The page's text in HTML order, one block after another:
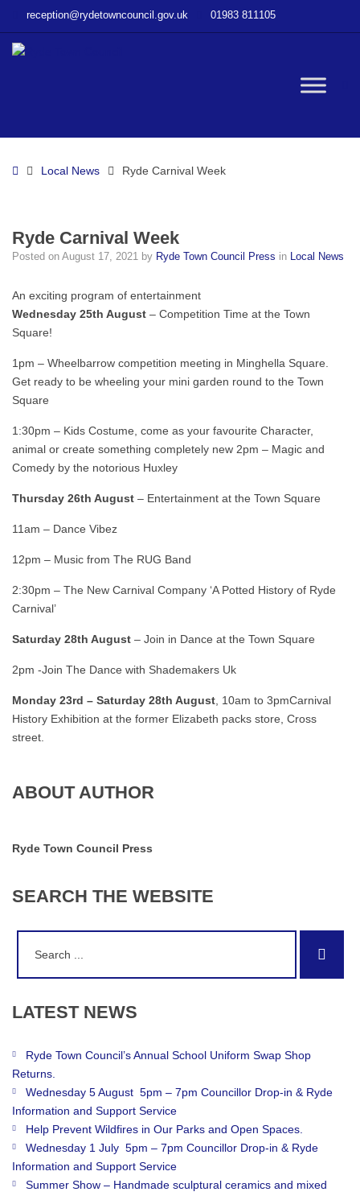
Carnival
reception@rydetowncouncil.gov.uk 01983 811105
HomeLocal News Ryde Carnival Week
Ryde Carnival Week
Posted on August 17, 2021 by Ryde Town Council Press in Local News
An exciting program of entertainment
Wednesday 25th August – Competition Time at the Town
Square!
1pm – Wheelbarrow competition meeting in Minghella Square.
Get ready to be wheeling your mini garden round to the Town
Square
1:30pm – Kids Costume, come as your favourite Character,
animal or create something completely new 2pm – Magic and
Comedy by the notorious Huxley
Thursday 26th August – Entertainment at the Town Square
11am – Dance Vibez
12pm – Music from The RUG Band
2:30pm – The New Carnival Company ‘A Potted History of Ryde
Carnival’
Saturday 28th August – Join in Dance at the Town Square
2pm -Join The Dance with Shademakers Uk
Monday 23rd – Saturday 28th August , 10am to 3pmCarnival
History Exhibition at the former Elizabeth packs store, Cross
street.
ABOUT AUTHOR
Ryde Town Council Press
SEARCH THE WEBSITE
LATEST NEWS
Ryde Town Council’s Annual School Uniform Swap Shop
Returns.
Wednesday 5 August 5pm – 7pm Councillor Drop-in & Ryde
Information and Support Service
Help Prevent Wildfires in Our Parks and Open Spaces.
Wednesday 1 July 5pm – 7pm Councillor Drop-in & Ryde
Information and Support Service
Summer Show – Handmade sculptural ceramics and mixed